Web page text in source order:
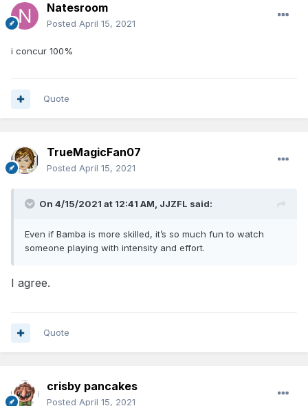
Natesroom
Posted April 15, 2021
i concur 100%
Quote
TrueMagicFan07
Posted April 15, 2021
On 4/15/2021 at 12:41 AM, JJZFL said:
Even if Bamba is more skilled, it’s so much fun to watch
someone playing with intensity and effort.
I agree.
Quote
crisby pancakes
Posted April 15, 2021